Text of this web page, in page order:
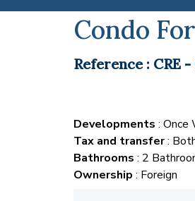
Condo
Reference : CRE -
Developments : Once
Tax and transfer:
Bathrooms : 2
Ownership : Foreign